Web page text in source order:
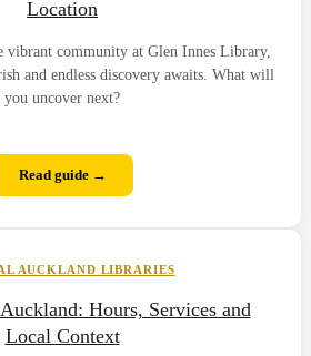
Location
vibrant community at Glen Innes Library,
and endless discovery awaits. What will
you uncover next?
Read guide →
Hours, Services and
Local Context
AUCKLAND LIBRARIES